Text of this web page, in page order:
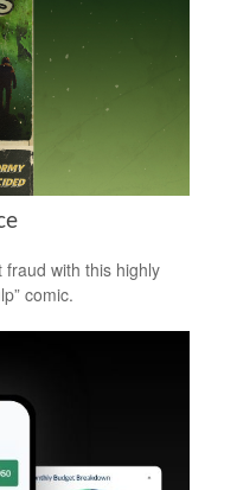
with this highly
comic.